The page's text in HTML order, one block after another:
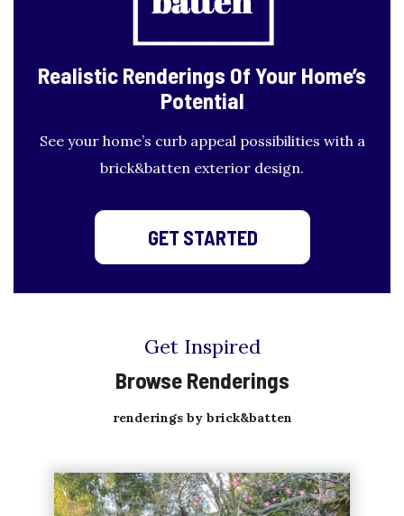
Realistic Renderings Of Your Home’s
Potential
See your home’s curb appeal possibilities with a
brick&batten exterior design.
GET STARTED
Get Inspired
Browse Renderings
renderings by brick&batten